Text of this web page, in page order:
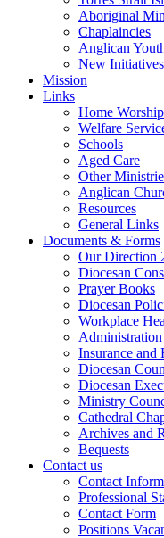
Aboriginal
Chaplaincies
Anglican
New Initiatives
Mission
Links
Home Worship
Welfare
Schools
Aged Care
Other
Anglican
Resources
General Links
Documents & Forms
Our Direction
Diocesan
Prayer Books
Diocesan
Workplace
Insurance and
Diocesan
Diocesan
Ministry
Cathedral
Archives and
Bequests
Contact us
Contact
Professional
Contact Form
Positions